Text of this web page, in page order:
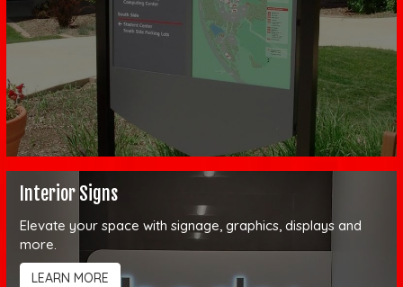
Interior Signs
Elevate your space with signage, graphics, displays and
more.
LEARN MORE